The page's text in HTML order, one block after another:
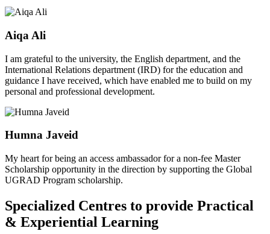
Aiqa Ali
I am grateful to the university, the English department, and the
International Relations department (IRD) for the education and
guidance I have received, which have enabled me to build on my
personal and professional development.
Humna Javeid
My heart for being an access ambassador for a non-fee Master
Scholarship opportunity in the direction by supporting the Global
UGRAD Program scholarship.
Specialized Centres to provide Practical
& Experiential Learning